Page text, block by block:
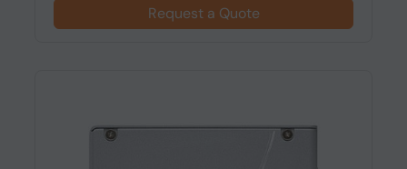
Request a Quote